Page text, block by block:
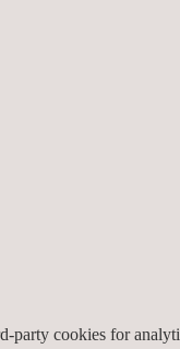
party cookies for